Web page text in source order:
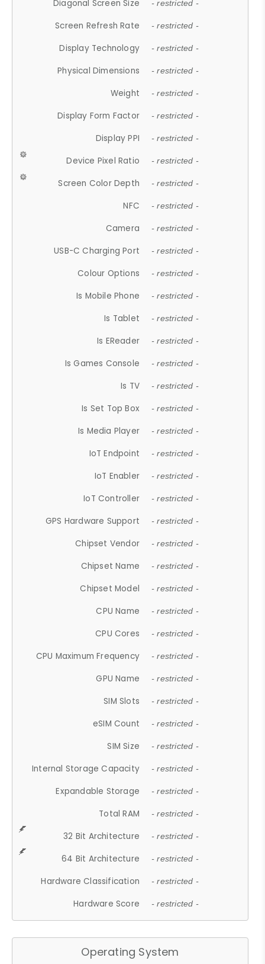
Diagonal Screen Size - restricted -
Screen Refresh Rate - restricted -
Display Technology - restricted -
Physical Dimensions - restricted -
Weight - restricted -
Display Form Factor - restricted -
Display PPI - restricted -
Device Pixel Ratio - restricted -
Screen Color Depth - restricted -
NFC - restricted -
Camera - restricted -
USB-C Charging Port - restricted -
Colour Options - restricted -
Is Mobile Phone - restricted -
Is Tablet - restricted -
Is EReader - restricted -
Is Games Console - restricted -
Is TV - restricted -
Is Set Top Box - restricted -
Is Media Player - restricted -
IoT Endpoint - restricted -
IoT Enabler - restricted -
IoT Controller - restricted -
GPS Hardware Support - restricted -
Chipset Vendor - restricted -
Chipset Name - restricted -
Chipset Model - restricted -
CPU Name - restricted -
CPU Cores - restricted -
CPU Maximum Frequency - restricted -
GPU Name - restricted -
SIM Slots - restricted -
eSIM Count - restricted -
SIM Size - restricted -
Internal Storage Capacity - restricted -
Expandable Storage - restricted -
Total RAM - restricted -
32 Bit Architecture - restricted -
64 Bit Architecture - restricted -
Hardware Classification - restricted -
Hardware Score - restricted -
Operating System